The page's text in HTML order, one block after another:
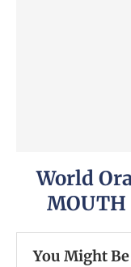
World
MOUTH
You Might